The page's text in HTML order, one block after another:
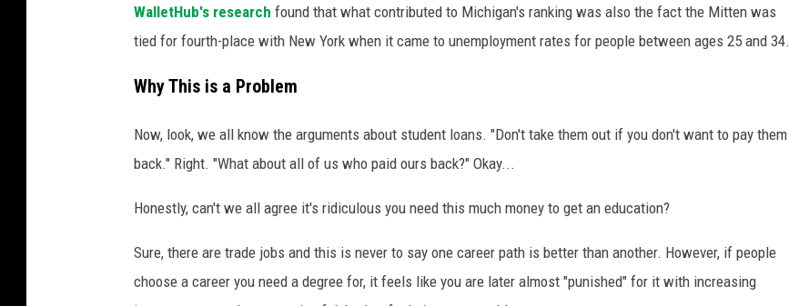
WalletHub's research found that what contributed to Michigan's ranking was also the fact the Mitten was
tied for fourth-place with New York when it came to unemployment rates for people between ages 25 and 34.
Why This is a Problem
Now, look, we all know the arguments about student loans. "Don't take them out if you don't want to pay them
back." Right. "What about all of us who paid ours back?" Okay...
Honestly, can't we all agree it's ridiculous you need this much money to get an education?
Sure, there are trade jobs and this is never to say one career path is better than another. However, if people
choose a career you need a degree for, it feels like you are later almost "punished" for it with increasing